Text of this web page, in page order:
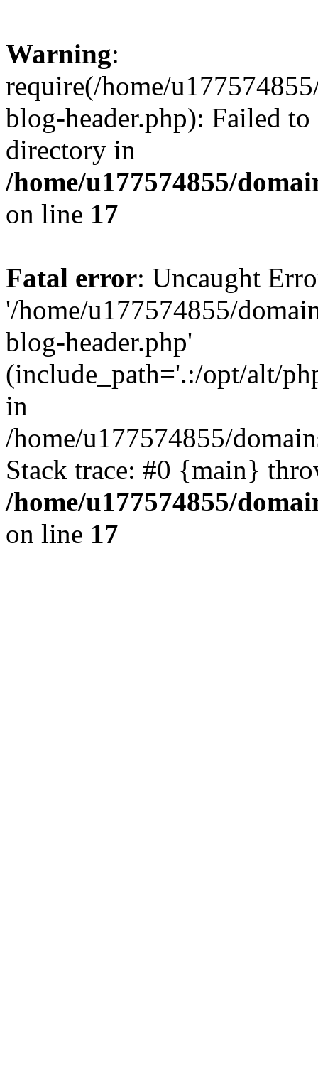
Warning:
require(/home/
blog-header.php): Failed
directory in
/home/u177574855/
on line 17
Fatal error: Uncaught
'/home/u177574855/
blog-header.php'
(include_path='.:/opt/alt/
in
/home/u177574855/
Stack trace: #0 {main}
/home/u177574855/
on line 17